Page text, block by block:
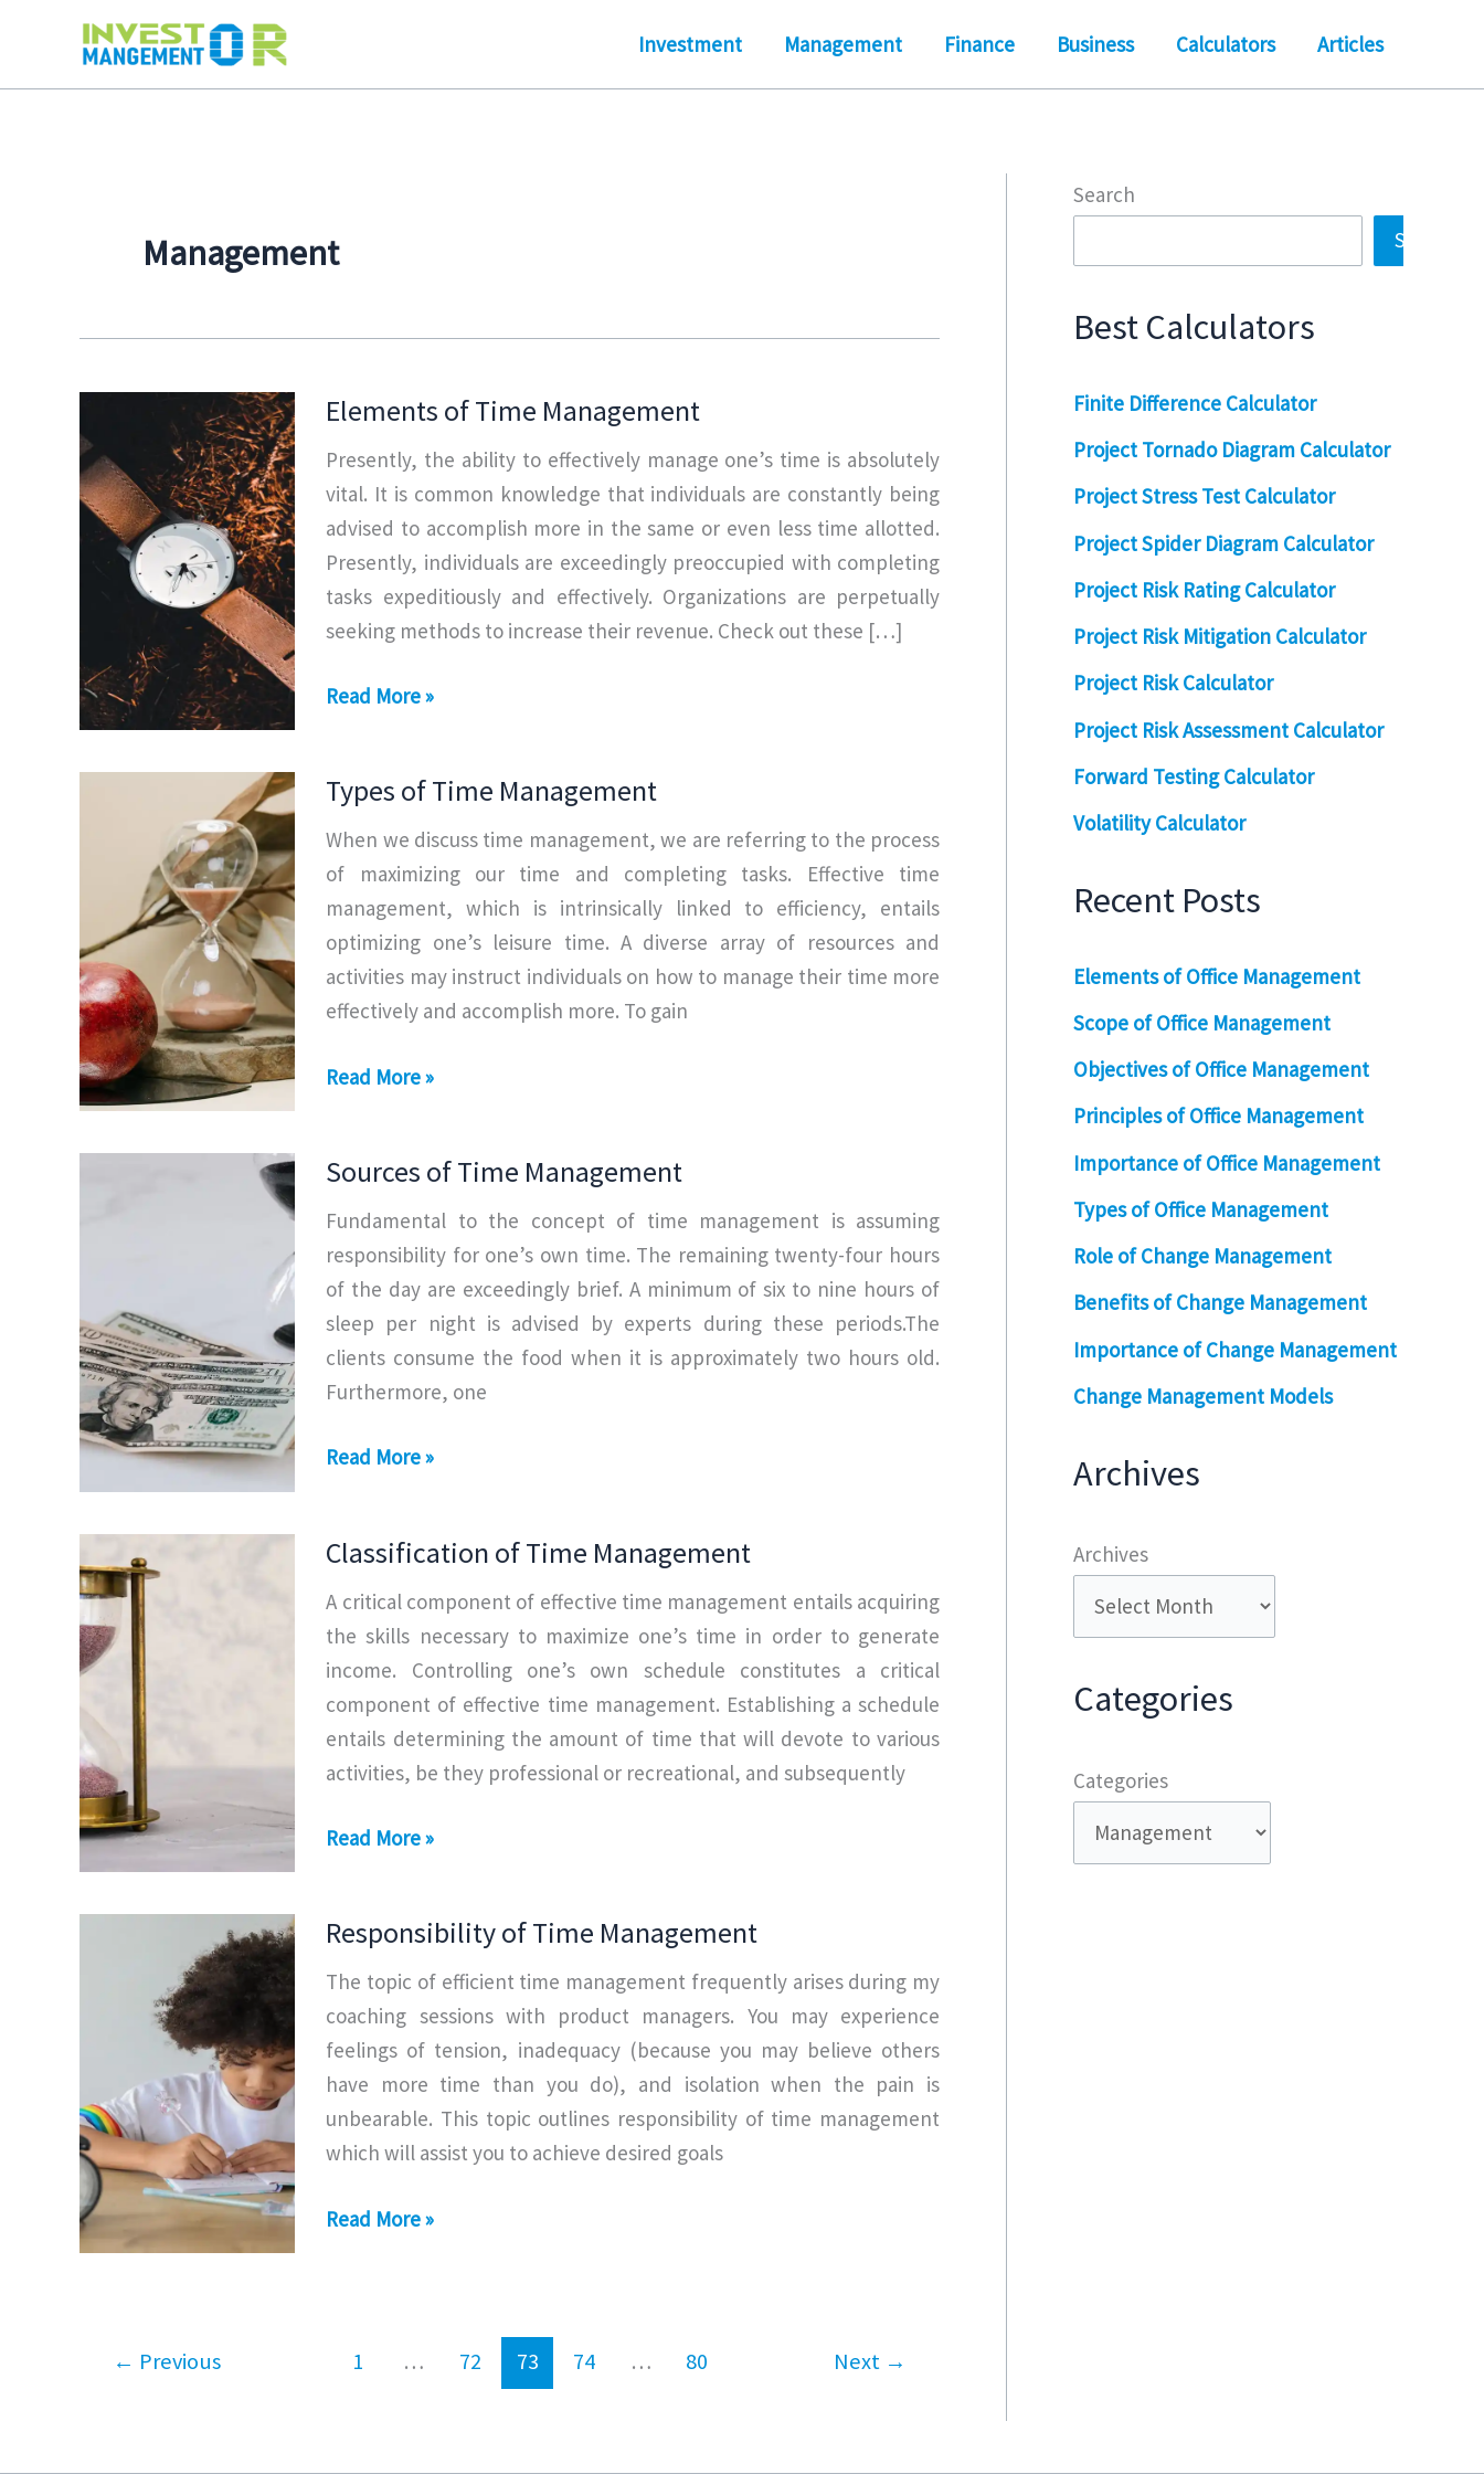
content
Investment Management Finance Business Calculators Articles
Management
Elements of Time Management
Presently, the ability to effectively manage one’s time is absolutely
vital. It is common knowledge that individuals are constantly being
advised to accomplish more in the same or even less time allotted.
Presently, individuals are exceedingly preoccupied with completing
tasks expeditiously and effectively. Organizations are perpetually
seeking methods to increase their revenue. Check out these […]
Elements
Management
Read More »
Types of Time Management
When we discuss time management, we are referring to the process
of maximizing our time and completing tasks. Effective time
management, which is intrinsically linked to efficiency, entails
optimizing one’s leisure time. A diverse array of resources and
activities may instruct individuals on how to manage their time more
effectively and accomplish more. To gain
Types
Management
Read More »
Sources of Time Management
Fundamental to the concept of time management is assuming
responsibility for one’s own time. The remaining twenty-four hours
of the day are exceedingly brief. A minimum of six to nine hours of
sleep per night is advised by experts during these periods.The
clients consume the food when it is approximately two hours old.
Furthermore, one
Sources
Management
Read More »
Classification of Time Management
A critical component of effective time management entails acquiring
the skills necessary to maximize one’s time in order to generate
income. Controlling one’s own schedule constitutes a critical
component of effective time management. Establishing a schedule
entails determining the amount of time that will devote to various
activities, be they professional or recreational, and subsequently
Classification
Management
Read More »
Responsibility of Time Management
The topic of efficient time management frequently arises during my
coaching sessions with product managers. You may experience
feelings of tension, inadequacy (because you may believe others
have more time than you do), and isolation when the pain is
unbearable. This topic outlines responsibility of time management
which will assist you to achieve desired goals
Responsibility
Read More »
← Previous 1 … 72 73 74 … 80 Next →
Search
Search
Best Calculators
Finite Difference Calculator
Project Tornado Diagram Calculator
Project Stress Test Calculator
Project Spider Diagram Calculator
Project Risk Rating Calculator
Project Risk Mitigation Calculator
Project Risk Calculator
Project Risk Assessment Calculator
Forward Testing Calculator
Volatility Calculator
Recent Posts
Elements of Office Management
Scope of Office Management
Objectives of Office Management
Principles of Office Management
Importance of Office Management
Types of Office Management
Role of Change Management
Benefits of Change Management
Importance of Change Management
Change Management Models
Archives
Archives
Categories
Categories